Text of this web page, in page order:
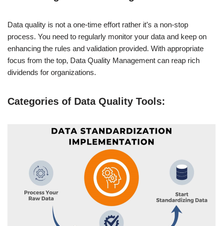
Data quality is not a one-time effort rather it’s a non-stop
process. You need to regularly monitor your data and keep on
enhancing the rules and validation provided. With appropriate
focus from the top, Data Quality Management can reap rich
dividends for organizations.
Categories of Data Quality Tools: